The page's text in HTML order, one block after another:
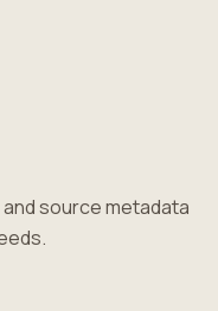
source metadata